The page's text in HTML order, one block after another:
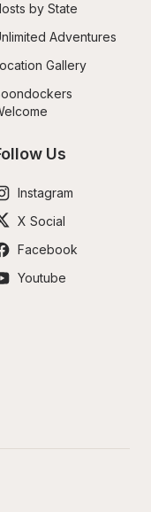
by State
Adventures
Gallery
Us
Instagram
X Social
Facebook
Youtube